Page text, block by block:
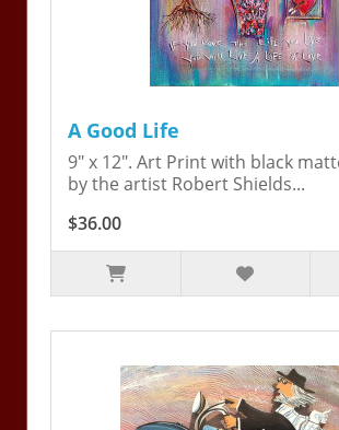
A Good Life
9" x 12". Art Print with black
by the artist Robert Shields...
$36.00